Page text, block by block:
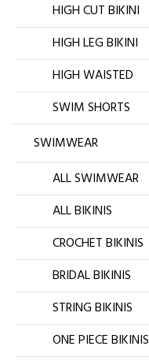
HIGH CUT BIKINI
HIGH LEG BIKINI
HIGH WAISTED
SWIM SHORTS
SWIMWEAR
ALL SWIMWEAR
ALL BIKINIS
CROCHET BIKINIS
BRIDAL BIKINIS
STRING BIKINIS
ONE PIECE BIKINIS